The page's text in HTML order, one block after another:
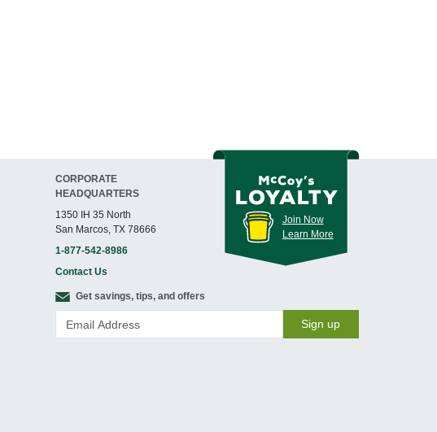
CORPORATE
HEADQUARTERS
1350 IH 35 North
San Marcos, TX 78666
1-877-542-8986
Contact Us
Join Now
Learn More
Get savings, tips, and offers
Sign up